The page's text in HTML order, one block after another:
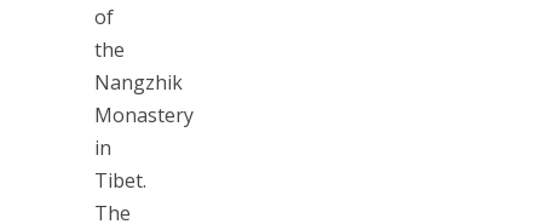
of
the
Nangzhik
Monastery
in
Tibet.
The